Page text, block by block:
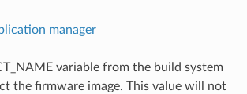
manager
variable from the build system
the firmware image. This value will not